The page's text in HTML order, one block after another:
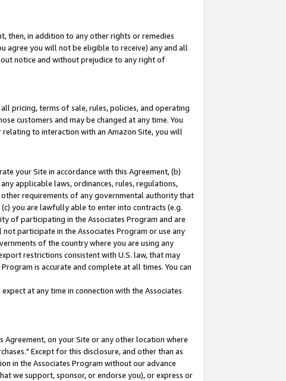
then, in addition to any other rights or remedies
agree you will not be eligible to receive) any and all
notice and without prejudice to any right of
pricing, terms of sale, rules, policies, and operating
customers and may be changed at any time. You
to interaction with an Amazon Site, you will
your Site in accordance with this Agreement, (b)
applicable laws, ordinances, rules, regulations,
requirements of any governmental authority that
you are lawfully able to enter into contracts (e.g.
of participating in the Associates Program and are
participate in the Associates Program or use any
of the country where you are using any
restrictions consistent with U.S. law, that may
is accurate and complete at all times. You can
at any time in connection with the Associates
on your Site or any other location where
Except for this disclosure, and other than as
in the Associates Program without our advance
we support, sponsor, or endorse you), or express or